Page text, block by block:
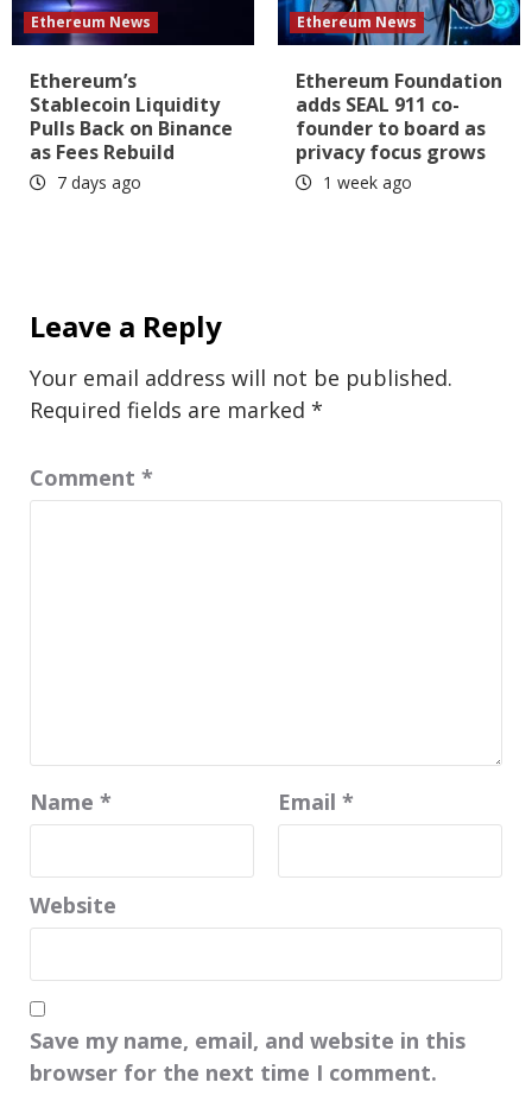
Ethereum News
Ethereum’s
Stablecoin Liquidity
Pulls Back on Binance
as Fees Rebuild
7 days ago
Ethereum News
Ethereum Foundation
adds SEAL 911 co-
founder to board as
privacy focus grows
1 week ago
Leave a Reply
Your email address will not be published.
Required fields are marked *
Comment *
Name * Email *
Website
Save my name, email, and website in this
browser for the next time I comment.